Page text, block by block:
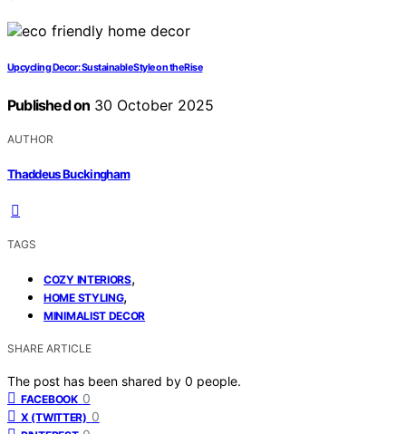
Upcycling Decor: Sustainable Style on the Rise
Published on 30 October 2025
AUTHOR
Thaddeus Buckingham
TAGS
COZY INTERIORS,
HOME STYLING,
MINIMALIST DECOR
SHARE ARTICLE
The post has been shared by 0 people.
FACEBOOK 0
X (TWITTER) 0